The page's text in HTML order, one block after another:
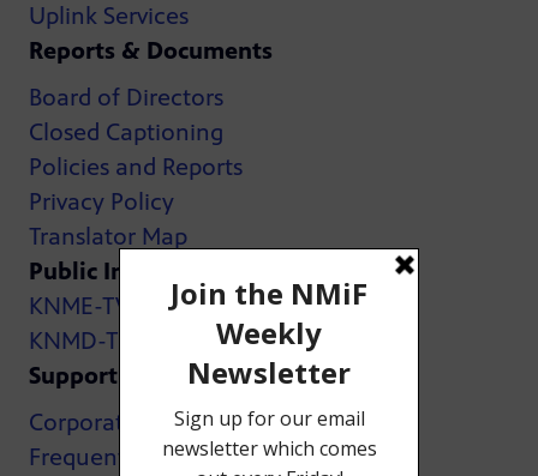
Uplink Services
Reports & Documents
Board of Directors
Closed Captioning
Policies and Reports
Privacy Policy
Translator Map
Public Inspection Files:
KNME-TV
KNMD-TV
Support
Corporate Support
Frequently Asked Questions